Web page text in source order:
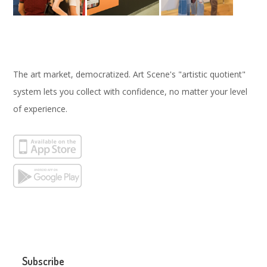
The art market, democratized. Art Scene's "artistic quotient"
system lets you collect with confidence, no matter your level
of experience.
Subscribe